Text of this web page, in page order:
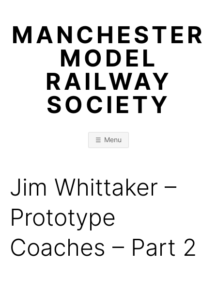
contentMANCHESTER
MODEL
RAILWAY
SOCIETY
Menu
Jim Whittaker –
Prototype
Coaches – Part 2